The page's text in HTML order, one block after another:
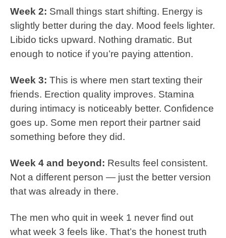
Week 2: Small things start shifting. Energy is
slightly better during the day. Mood feels lighter.
Libido ticks upward. Nothing dramatic. But
enough to notice if you’re paying attention.
Week 3: This is where men start texting their
friends. Erection quality improves. Stamina
during intimacy is noticeably better. Confidence
goes up. Some men report their partner said
something before they did.
Week 4 and beyond: Results feel consistent.
Not a different person — just the better version
that was already in there.
The men who quit in week 1 never find out
what week 3 feels like. That’s the honest truth